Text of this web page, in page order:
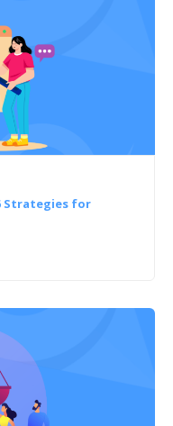
Strategies for